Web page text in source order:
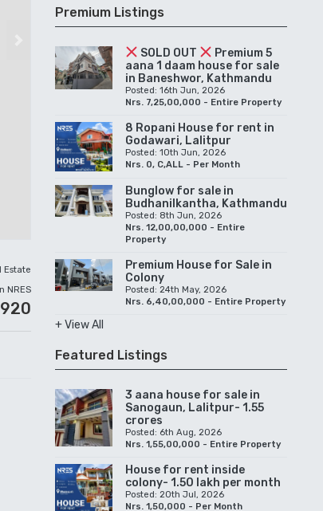
Estate
NRES
Premium Listings
SOLD OUT
Premium 5
aana 1 daam house for sale
in Baneshwor, Kathmandu
Posted: 16th Jun, 2026
Nrs. 7,25,00,000 - Entire Property
8 Ropani House for rent in
Godawari, Lalitpur
Posted: 10th Jun, 2026
Nrs. 0, C,ALL - Per Month
Bunglow for sale in
Budhanilkantha, Kathmandu
Posted: 8th Jun, 2026
Nrs. 12,00,00,000 - Entire
Property
Premium House for Sale in
Colony
Posted: 24th May, 2026
Nrs. 6,40,00,000 - Entire Property
+ View All
Featured Listings
3 aana house for sale in
Sanogaun, Lalitpur- 1.55
crores
Posted: 6th Aug, 2026
Nrs. 1,55,00,000 - Entire Property
House for rent inside
colony- 1.50 lakh per month
Posted: 20th Jul, 2026
Nrs. 1,50,000 - Per Month